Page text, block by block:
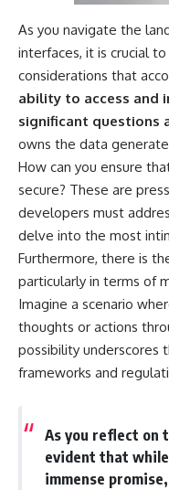
As you navigate the
interfaces, it is crucial
considerations that
ability to access and
significant questions
owns the data
How can you ensure
secure? These are
developers must
delve into the most
Furthermore, there is
particularly in terms of
Imagine a scenario
thoughts or actions
possibility underscores
frameworks and
As you reflect on
evident that
immense